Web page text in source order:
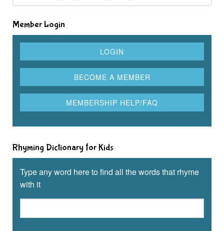
Member Login
Rhyming Dictionary for Kids
Type any word here to find all the words that rhyme
with it